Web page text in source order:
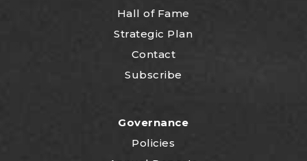
Hall of Fame
Strategic Plan
Contact
Subscribe
Governance
Policies